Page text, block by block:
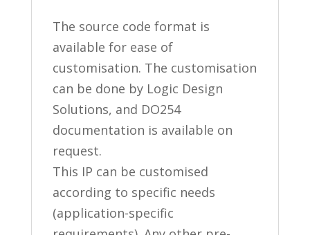
The source code format is
available for ease of
customisation. The customisation
can be done by Logic Design
Solutions, and DO254
documentation is available on
request.
This IP can be customised
according to specific needs
(application-specific